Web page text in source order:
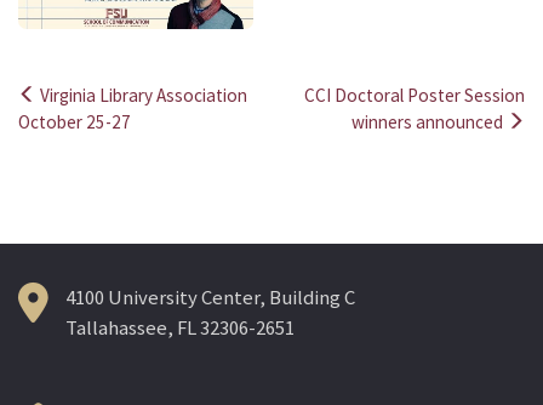
Post
Virginia Library Association
October 25-27
CCI Doctoral Poster Session
winners announced
4100 University Center, Building C
Tallahassee, FL 32306-2651